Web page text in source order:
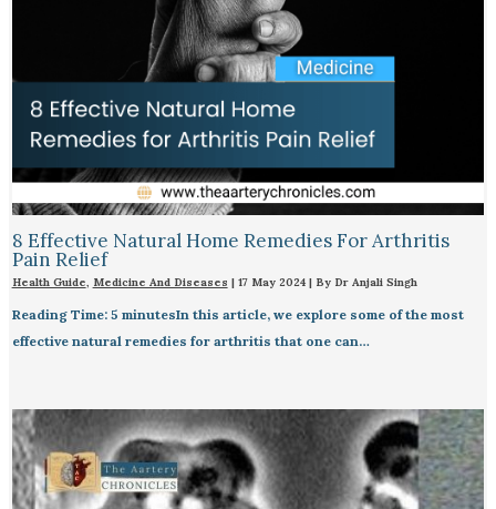
8 Effective Natural Home Remedies For Arthritis
Pain Relief​
Health Guide, Medicine And Diseases | 17 May 2024 | By Dr Anjali Singh
Reading Time: 5 minutesIn this article, we explore some of the most
effective natural remedies for arthritis that one can…